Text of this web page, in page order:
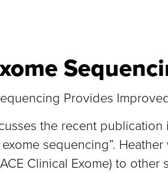
Provides
the recent
sequencing”.
Clinical Exome) to